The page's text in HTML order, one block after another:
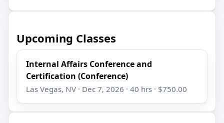
Upcoming Classes
Internal Affairs Conference and
Certification (Conference)
Las Vegas, NV · Dec 7, 2026 · 40 hrs · $750.00